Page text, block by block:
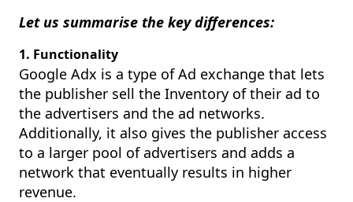
Let us summarise the key differences:
1. Functionality
Google Adx is a type of Ad exchange that lets
the publisher sell the Inventory of their ad to
the advertisers and the ad networks.
Additionally, it also gives the publisher access
to a larger pool of advertisers and adds a
network that eventually results in higher
revenue.